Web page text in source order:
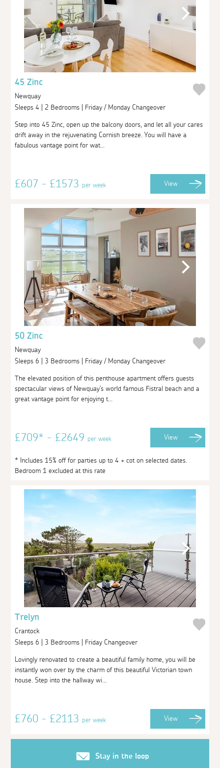
45 Zinc
Newquay
Sleeps 4 | 2 Bedrooms | Friday / Monday Changeover
Step into 45 Zinc, open up the balcony doors, and let all your cares
drift away in the rejuvenating Cornish breeze. You will have a
fabulous vantage point for wat...
£607 - £1573per week View
50 Zinc
Newquay
Sleeps 6 | 3 Bedrooms | Friday / Monday Changeover
The elevated position of this penthouse apartment offers guests
spectacular views of Newquay's world famous Fistral beach and a
great vantage point for enjoying t...
£709* - £2649per week View
* Includes 15% off for parties up to 4 + cot on selected dates.
Bedroom 1 excluded at this rate
Trelyn
Crantock
Sleeps 6 | 3 Bedrooms | Friday Changeover
Lovingly renovated to create a beautiful family home, you will be
instantly won over by the charm of this beautiful Victorian town
house. Step into the hallway wi...
£760 - £2113per week View
Stay in the loop